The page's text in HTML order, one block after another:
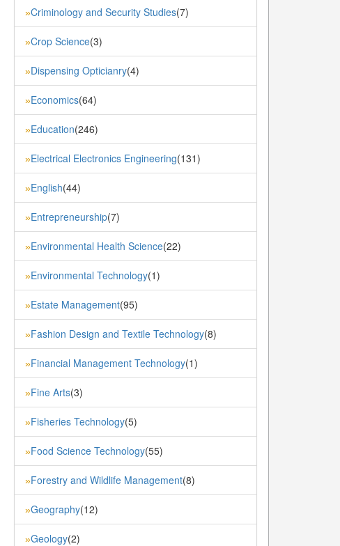
»Criminology and Security Studies(7)
»Crop Science(3)
»Dispensing Opticianry(4)
»Economics(64)
»Education(246)
»Electrical Electronics Engineering(131)
»English(44)
»Entrepreneurship(7)
»Environmental Health Science(22)
»Environmental Technology(1)
»Estate Management(95)
»Fashion Design and Textile Technology(8)
»Financial Management Technology(1)
»Fine Arts(3)
»Fisheries Technology(5)
»Food Science Technology(55)
»Forestry and Wildlife Management(8)
»Geography(12)
»Geology(2)